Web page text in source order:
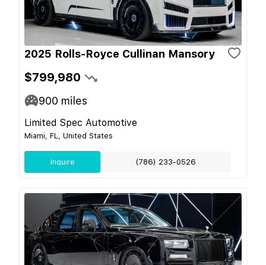
2025 Rolls-Royce Cullinan Mansory
$799,980
900 miles
Limited Spec Automotive
Miami, FL, United States
Inquire (786) 233-0526